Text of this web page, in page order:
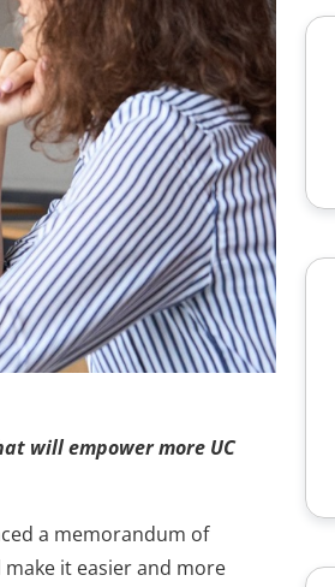
will empower more UC
a memorandum of
it easier and more